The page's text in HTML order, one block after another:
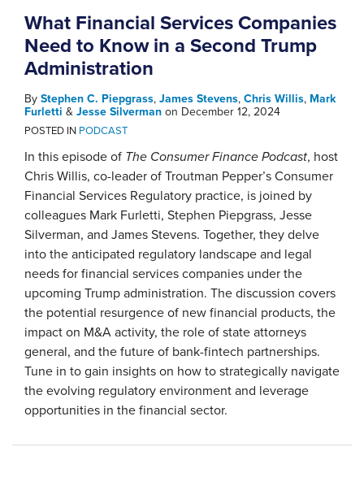
What Financial Services Companies
Need to Know in a Second Trump
Administration
By Stephen C. Piepgrass, James Stevens, Chris Willis, Mark
Furletti & Jesse Silverman on December 12, 2024
POSTED IN PODCAST
In this episode of The Consumer Finance Podcast, host
Chris Willis, co-leader of Troutman Pepper’s Consumer
Financial Services Regulatory practice, is joined by
colleagues Mark Furletti, Stephen Piepgrass, Jesse
Silverman, and James Stevens. Together, they delve
into the anticipated regulatory landscape and legal
needs for financial services companies under the
upcoming Trump administration. The discussion covers
the potential resurgence of new financial products, the
impact on M&A activity, the role of state attorneys
general, and the future of bank-fintech partnerships.
Tune in to gain insights on how to strategically navigate
the evolving regulatory environment and leverage
opportunities in the financial sector.